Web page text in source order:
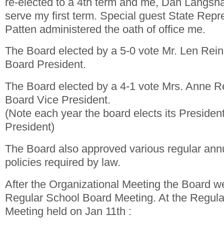
serve my first term. Special guest State
Patten administered the oath of office me.
The Board elected by a 5-0 vote Mr. Len
Board President.
The Board elected by a 4-1 vote Mrs. Anne
Board Vice President.
(Note each year the board elects its
President)
The Board also approved various regular
policies required by law.
After the Organizational Meeting the Board
Regular School Board Meeting. At the
Meeting held on Jan 11th :